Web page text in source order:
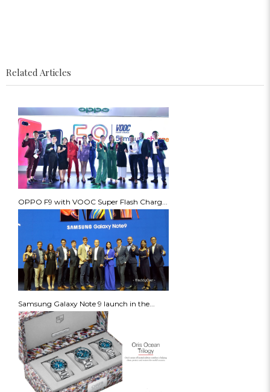
Related Articles
OPPO F9 with VOOC Super Flash Charg...
Samsung Galaxy Note 9 launch in the...